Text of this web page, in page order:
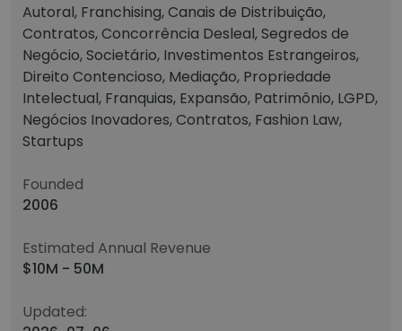
Autoral, Franchising, Canais de Distribuição,
Contratos, Concorrência Desleal, Segredos de
Negócio, Societário, Investimentos Estrangeiros,
Direito Contencioso, Mediação, Propriedade
Intelectual, Franquias, Expansão, Patrimônio, LGPD,
Negócios Inovadores, Contratos, Fashion Law,
Startups
Founded
2006
Estimated Annual Revenue
$10M - 50M
Updated: